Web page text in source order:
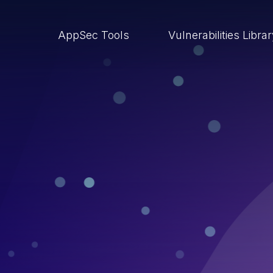
AppSec Tools Vulnerabilities